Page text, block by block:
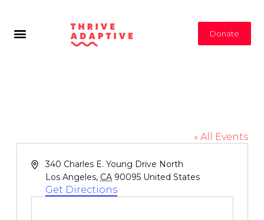
Donate
« All Events
Address340 Charles E. Young Drive North
Los Angeles, CA 90095 United States
Get Directions